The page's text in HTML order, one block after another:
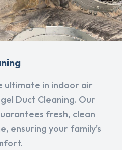
ultimate in indoor air
Duct Cleaning. Our
fresh, clean
ensuring your family's